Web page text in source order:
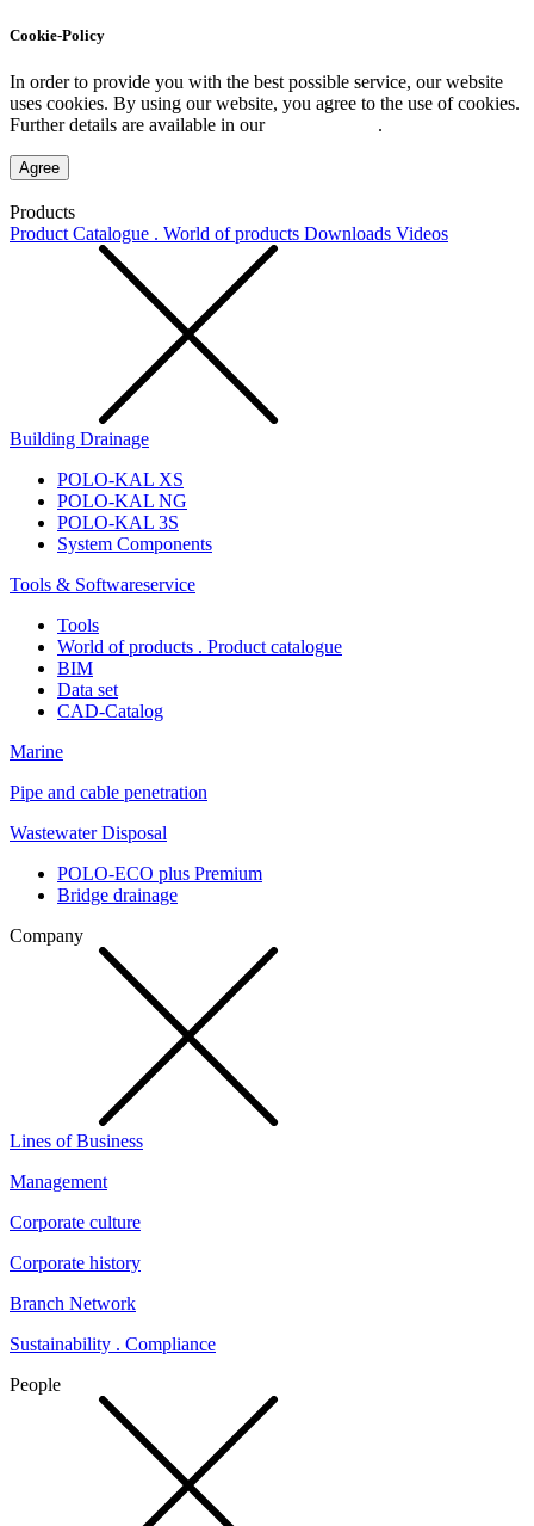
Cookie-Policy
In order to provide you with the best possible service, our website
uses cookies. By using our website, you agree to the use of cookies.
Further details are available in our
.
Agree
Products
Product Catalogue . World of products Downloads Videos
Building Drainage
POLO-KAL XS
POLO-KAL NG
POLO-KAL 3S
System Components
Tools & Softwareservice
Tools
World of products . Product catalogue
BIM
Data set
CAD-Catalog
Marine
Pipe and cable penetration
Wastewater Disposal
POLO-ECO plus Premium
Bridge drainage
Company
Lines of Business
Management
Corporate culture
Corporate history
Branch Network
Sustainability . Compliance
People